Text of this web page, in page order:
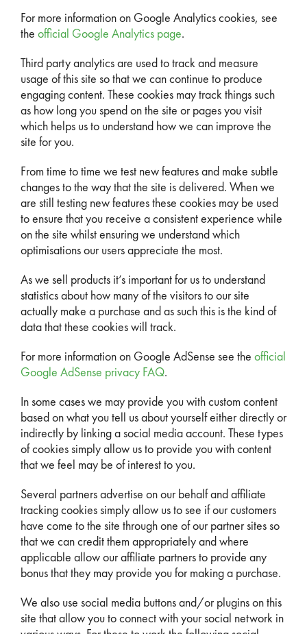
For more information on Google Analytics cookies, see
the official Google Analytics page.
Third party analytics are used to track and measure
usage of this site so that we can continue to produce
engaging content. These cookies may track things such
as how long you spend on the site or pages you visit
which helps us to understand how we can improve the
site for you.
From time to time we test new features and make subtle
changes to the way that the site is delivered. When we
are still testing new features these cookies may be used
to ensure that you receive a consistent experience while
on the site whilst ensuring we understand which
optimisations our users appreciate the most.
As we sell products it’s important for us to understand
statistics about how many of the visitors to our site
actually make a purchase and as such this is the kind of
data that these cookies will track.
For more information on Google AdSense see the official
Google AdSense privacy FAQ.
In some cases we may provide you with custom content
based on what you tell us about yourself either directly or
indirectly by linking a social media account. These types
of cookies simply allow us to provide you with content
that we feel may be of interest to you.
Several partners advertise on our behalf and affiliate
tracking cookies simply allow us to see if our customers
have come to the site through one of our partner sites so
that we can credit them appropriately and where
applicable allow our affiliate partners to provide any
bonus that they may provide you for making a purchase.
We also use social media buttons and/or plugins on this
site that allow you to connect with your social network in